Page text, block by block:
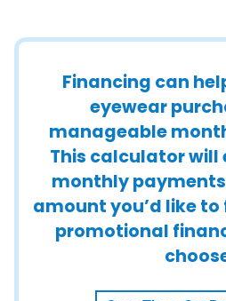
Financing can
eyewear
manageable
This calculator
monthly
amount you’d like
promotional